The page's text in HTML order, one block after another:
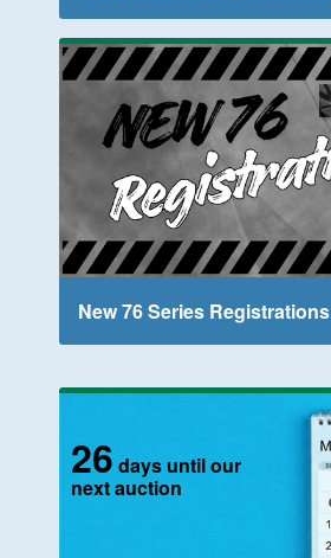
New 76 Series Registrations
26 days until our
next auction